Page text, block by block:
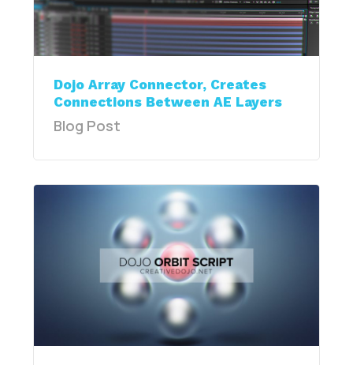
Dojo Array Connector, Creates
Connections Between AE Layers
Blog Post